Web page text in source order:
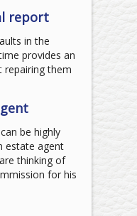
report
in the
provides an
them
be highly
estate agent
thinking of
for his